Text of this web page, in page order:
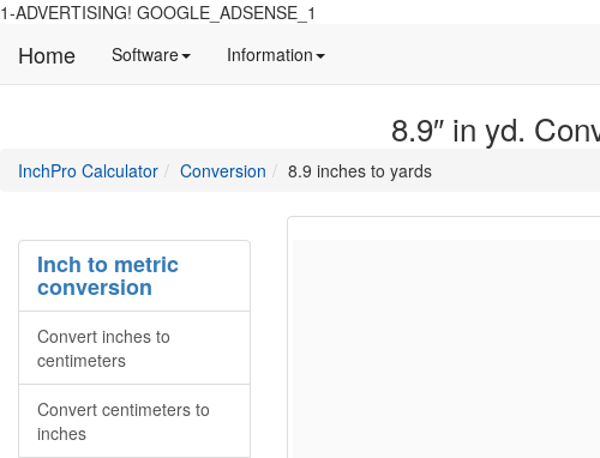
1-ADVERTISING! GOOGLE_ADSENSE_1
Home Software Manual
software
Information Detailed
8.9″ in yd.
InchPro Calculatormain
the
website
Conversion directory
8.9 inches to yards
Inch to metric
conversion
Convert inches to
centimeters
Convert centimeters to
inches